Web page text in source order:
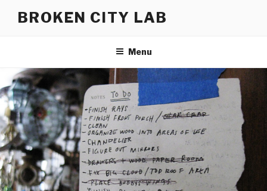
BROKEN CITY LAB
Menu